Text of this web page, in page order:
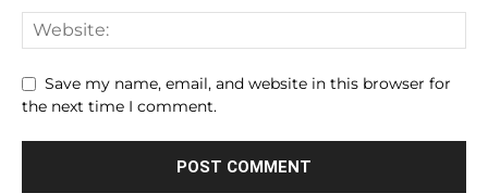
Save my name, email, and website in this browser for
the next time I comment.